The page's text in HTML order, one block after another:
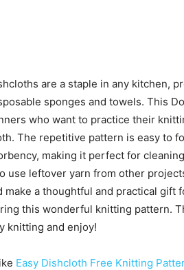
are a staple in any kitchen,
sponges and towels. This
who want to practice their
The repetitive pattern is easy to
making it perfect for
use leftover yarn from other
make a thoughtful and practical gift
this wonderful knitting pattern.
knitting and enjoy!
Easy Dishcloth Free Knitting